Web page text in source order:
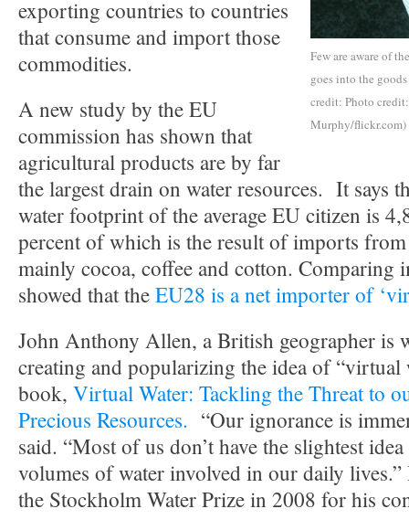
Few are aware of
goes into the
credit: Photo
Murphy/flickr.com)
exporting countries to countries
that consume and import those
commodities.
A new study by the EU
commission has shown that
agricultural products are by far
the largest drain on water resources. It says
water footprint of the average EU citizen is
percent of which is the result of imports
mainly cocoa, coffee and cotton. Comparing
showed that theEU28 is a net importer of
John Anthony Allen, a British geographer is
creating and popularizing the idea of “virtual
book, Virtual Water: Tackling the Threat to
Precious Resources. “Our ignorance is
said. “Most of us don’t have the slightest
volumes of water involved in our daily lives.”
the Stockholm Water Prize in 2008 for his